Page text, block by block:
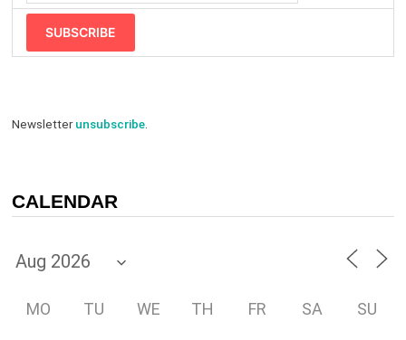
SUBSCRIBE
Newsletterunsubscribe.
CALENDAR
MO TU WE TH FR SA SU